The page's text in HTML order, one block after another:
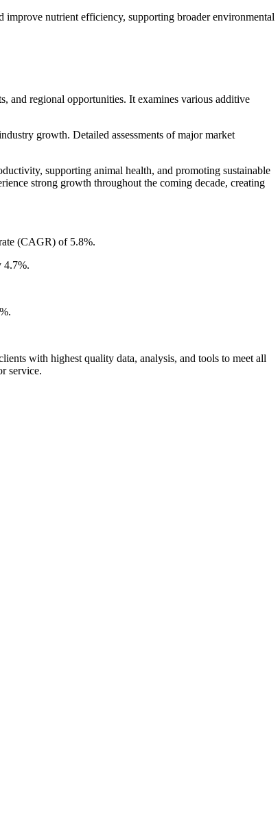
improve nutrient efficiency, supporting broader environmental
and regional opportunities. It examines various additive
growth. Detailed assessments of major market
supporting animal health, and promoting sustainable
strong growth throughout the coming decade, creating
(CAGR) of 5.8%.
4.7%.
with highest quality data, analysis, and tools to meet all
service.